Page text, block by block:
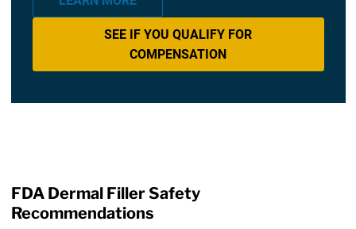
SEE IF YOU QUALIFY FOR
COMPENSATION
FDA Dermal Filler Safety
Recommendations